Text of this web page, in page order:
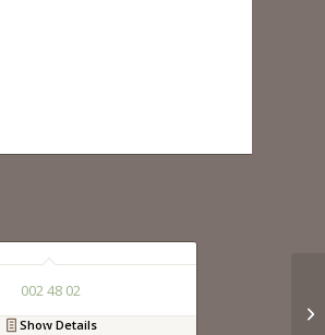
002 48 02
Show Details